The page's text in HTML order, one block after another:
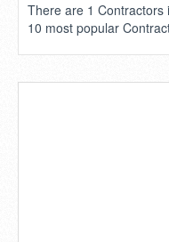
There are 1 Contractors
10 most popular